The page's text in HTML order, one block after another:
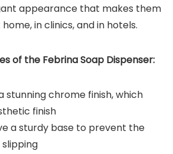
appearance that makes them
in clinics, and in hotels.
of the Febrina Soap Dispenser:
stunning chrome finish, which
finish
a sturdy base to prevent the